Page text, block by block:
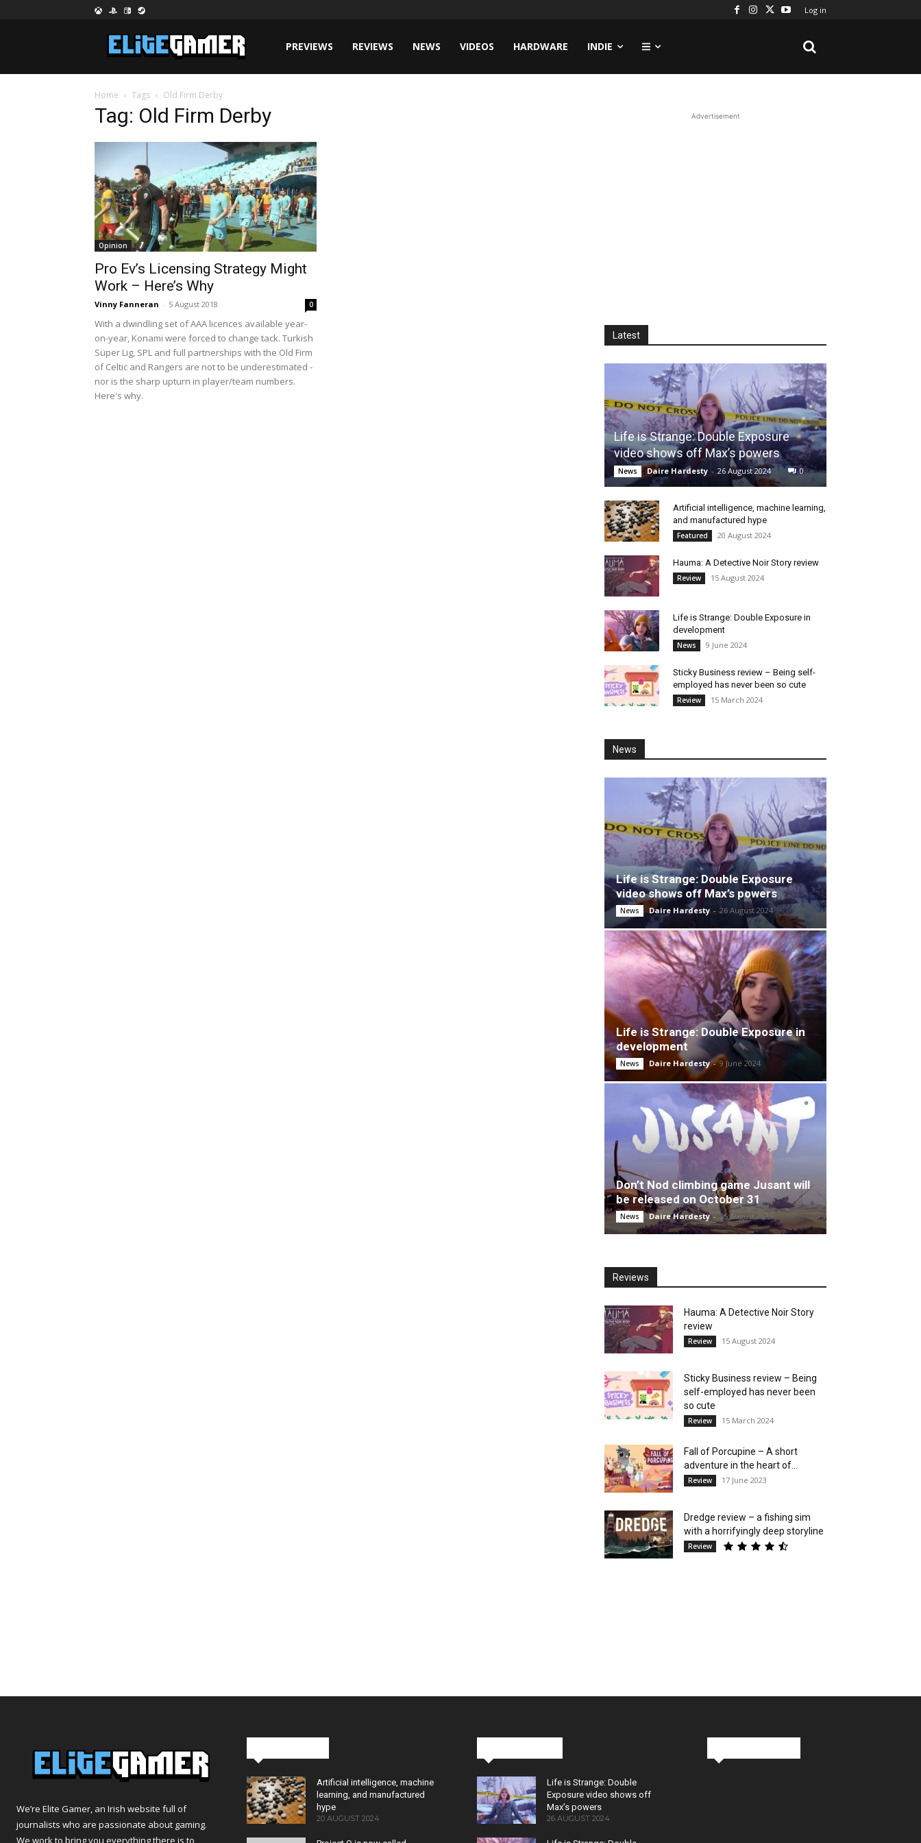
Log in
PREVIEWS REVIEWS NEWS VIDEOS HARDWARE INDIE
Home Tags Old Firm Derby
Tag: Old Firm Derby
Opinion
Pro Ev’s Licensing Strategy Might
Work – Here’s Why
Vinny Fanneran - 5 August 2018 0
With a dwindling set of AAA licences available year-
on-year, Konami were forced to change tack. Turkish
Süper Lig, SPL and full partnerships with the Old Firm
of Celtic and Rangers are not to be underestimated -
nor is the sharp upturn in player/team numbers.
Here's why.
Advertisement
Latest
Life is Strange: Double Exposure
video shows off Max’s powers
News Daire Hardesty - 26 August 2024 0
Artificial intelligence, machine learning,
and manufactured hype
Featured 20 August 2024
Hauma: A Detective Noir Story review
Review 15 August 2024
Life is Strange: Double Exposure in
development
News 9 June 2024
Sticky Business review – Being self-
employed has never been so cute
Review 15 March 2024
News
Life is Strange: Double Exposure
video shows off Max’s powers
News Daire Hardesty - 26 August 2024
Life is Strange: Double Exposure in
development
News Daire Hardesty - 9 June 2024
Don’t Nod climbing game Jusant will
be released on October 31
News Daire Hardesty - 25 August 2023
Reviews
Hauma: A Detective Noir Story
review
Review 15 August 2024
Sticky Business review – Being
self-employed has never been
so cute
Review 15 March 2024
Fall of Porcupine – A short
adventure in the heart of...
Review 17 June 2023
Dredge review – a fishing sim
with a horrifyingly deep storyline
Review
We’re Elite Gamer, an Irish website full of
journalists who are passionate about gaming.
We work to bring you everything there is to
Artificial intelligence, machine
learning, and manufactured
hype
20 AUGUST 2024
Life is Strange: Double
Exposure video shows off
Max’s powers
26 AUGUST 2024